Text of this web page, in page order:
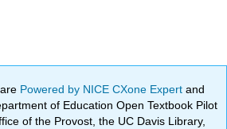
Powered by NICE CXone Expertand
of Education Open Textbook Pilot
of the Provost, the UC Davis Library,